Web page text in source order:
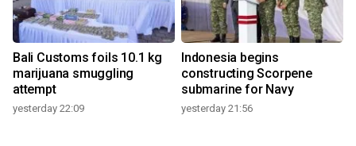
Bali Customs foils 10.1 kg
marijuana smuggling
attempt
yesterday 22:09
Indonesia begins
constructing Scorpene
submarine for Navy
yesterday 21:56